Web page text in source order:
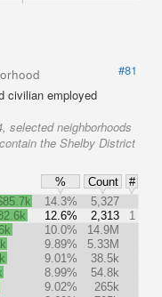
#81
civilian employed
selected neighborhoods
the Shelby District
% Count
#
14.3%
5,327
12.6% 2,313
1
10.0%
14.9M
9.89%
5.33M
9.01%
38.5k
8.99%
54.8k
9.02%
265k